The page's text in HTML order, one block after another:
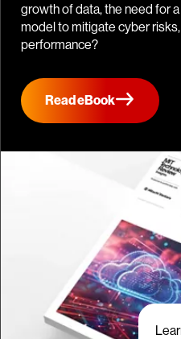
growth of data, the need for
model to mitigate cyber
performance?
Read eBook